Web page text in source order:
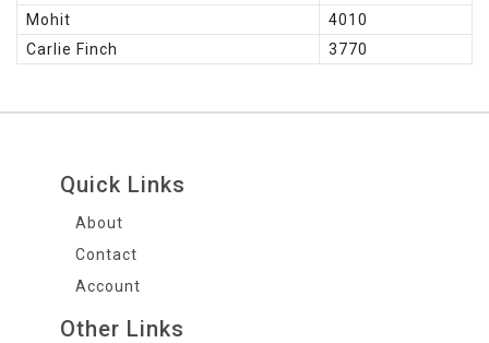
Mohit
4010
Carlie Finch
3770
Quick Links
About
Contact
Account
Other Links